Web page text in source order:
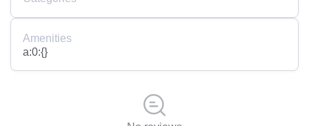
Amenities
a:0:{}